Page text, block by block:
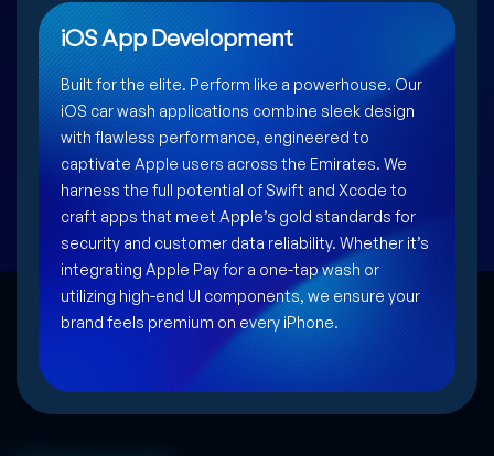
iOS App Development
Built for the elite. Perform like a powerhouse. Our
iOS car wash applications combine sleek design
with flawless performance, engineered to
captivate Apple users across the Emirates. We
harness the full potential of Swift and Xcode to
craft apps that meet Apple’s gold standards for
security and customer data reliability. Whether it’s
integrating Apple Pay for a one-tap wash or
utilizing high-end UI components, we ensure your
brand feels premium on every iPhone.